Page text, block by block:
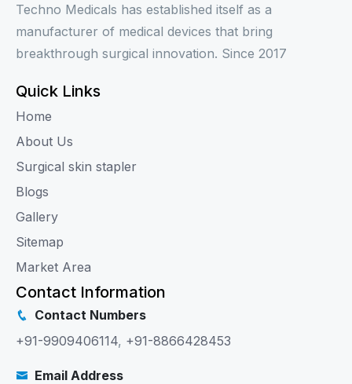
Techno Medicals has established itself as a
manufacturer of medical devices that bring
breakthrough surgical innovation. Since 2017
Quick Links
Home
About Us
Surgical skin stapler
Blogs
Gallery
Sitemap
Market Area
Contact Information
Contact Numbers
+91-9909406114, +91-8866428453
Email Address